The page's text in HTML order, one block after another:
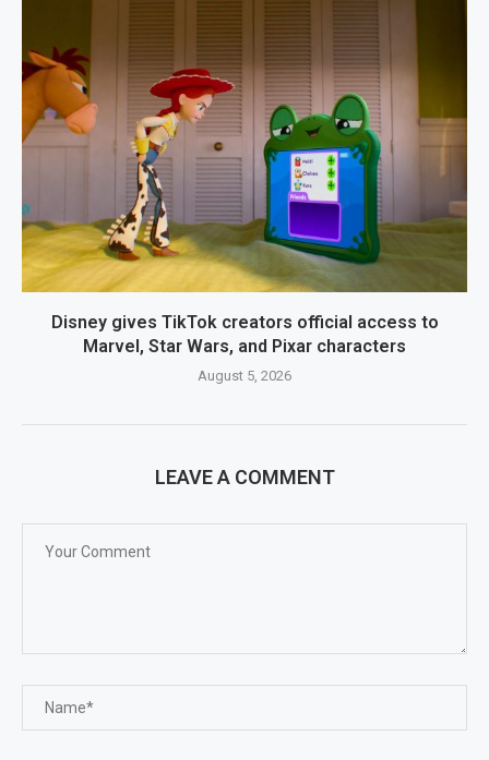
Disney gives TikTok creators official access to
Marvel, Star Wars, and Pixar characters
August 5, 2026
LEAVE A COMMENT